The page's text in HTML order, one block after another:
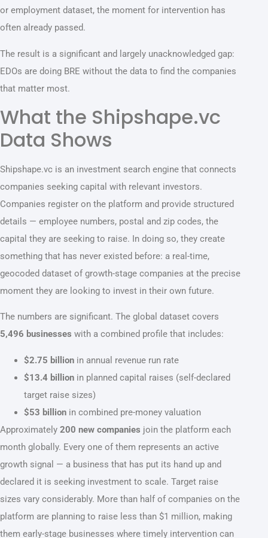
or employment dataset, the moment for intervention has
often already passed.
The result is a significant and largely unacknowledged gap:
EDOs are doing BRE without the data to find the companies
that matter most.
What the Shipshape.vc
Data Shows
Shipshape.vc is an investment search engine that connects
companies seeking capital with relevant investors.
Companies register on the platform and provide structured
details — employee numbers, postal and zip codes, the
capital they are seeking to raise. In doing so, they create
something that has never existed before: a real-time,
geocoded dataset of growth-stage companies at the precise
moment they are looking to invest in their own future.
The numbers are significant. The global dataset covers
5,496 businesses with a combined profile that includes:
$2.75 billion in annual revenue run rate
$13.4 billion in planned capital raises (self-declared
target raise sizes)
$53 billion in combined pre-money valuation
Approximately 200 new companies join the platform each
month globally. Every one of them represents an active
growth signal — a business that has put its hand up and
declared it is seeking investment to scale. Target raise
sizes vary considerably. More than half of companies on the
platform are planning to raise less than $1 million, making
them early-stage businesses where timely intervention can